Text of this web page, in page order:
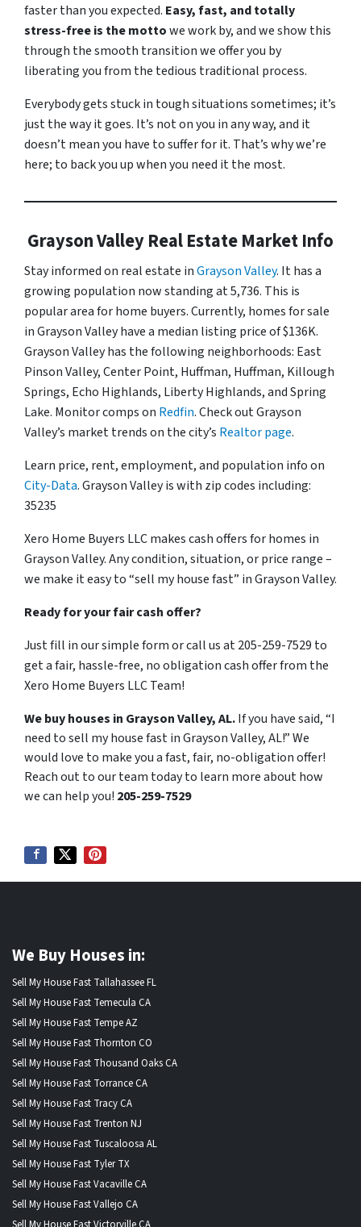
faster than you expected. Easy, fast, and totally
stress-free is the mottowe work by, and we show this
through the smooth transition we offer you by
liberating you from the tedious traditional process.
Everybody gets stuck in tough situations sometimes; it’s
just the way it goes. It’s not on you in any way, and it
doesn’t mean you have to suffer for it. That’s why we’re
here; to back you up when you need it the most.
Grayson Valley Real Estate Market Info
Stay informed on real estate inGrayson Valley. It has a
growing population now standing at 5,736. This is
popular area for home buyers. Currently, homes for sale
in Grayson Valley have a median listing price of $136K.
Grayson Valley has the following neighborhoods: East
Pinson Valley, Center Point, Huffman, Huffman, Killough
Springs, Echo Highlands, Liberty Highlands, and Spring
Lake. Monitor comps on Redfin. Check out Grayson
Valley’s market trends on the city’s Realtor page.
Learn price, rent, employment, and population info on
City-Data. Grayson Valley is with zip codes including:
35235
Xero Home Buyers LLC makes cash offers for homes in
Grayson Valley. Any condition, situation, or price range –
we make it easy to “sell my house fast” in Grayson Valley.
Ready for your fair cash offer?
Just fill in our simple form or call us at 205-259-7529 to
get a fair, hassle-free, no obligation cash offer from the
Xero Home Buyers LLC Team!
We buy houses in Grayson Valley, AL.If you have said, “I
need to sell my house fast in Grayson Valley, AL!” We
would love to make you a fast, fair, no-obligation offer!
Reach out to our team today to learn more about how
we can help you! 205-259-7529
We Buy Houses in:
Sell My House Fast Tallahassee FL
Sell My House Fast Temecula CA
Sell My House Fast Tempe AZ
Sell My House Fast Thornton CO
Sell My House Fast Thousand Oaks CA
Sell My House Fast Torrance CA
Sell My House Fast Tracy CA
Sell My House Fast Trenton NJ
Sell My House Fast Tuscaloosa AL
Sell My House Fast Tyler TX
Sell My House Fast Vacaville CA
Sell My House Fast Vallejo CA